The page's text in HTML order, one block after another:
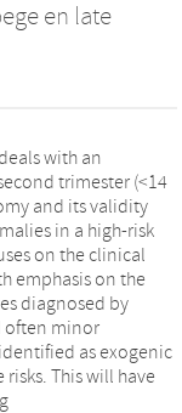
en late
with an
trimester (<14
and its validity
in a high-risk
on the clinical
emphasis on the
diagnosed by
often minor
as exogenic
This will have